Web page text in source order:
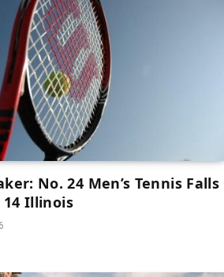
No. 24 Men’s Tennis Falls
14 Illinois